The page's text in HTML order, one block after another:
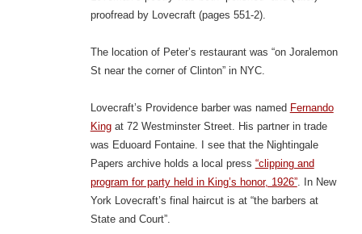
proofread by Lovecraft (pages 551-2).
The location of Peter’s restaurant was “on Joralemon
St near the corner of Clinton” in NYC.
Lovecraft’s Providence barber was named Fernando
Kingat 72 Westminster Street. His partner in trade
was Eduoard Fontaine. I see that the Nightingale
Papers archive holds a local press “clipping and
program for party held in King’s honor, 1926”. In New
York Lovecraft’s final haircut is at “the barbers at
State and Court”.